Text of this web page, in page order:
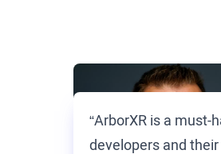
“ArborXR is a must-
developers and